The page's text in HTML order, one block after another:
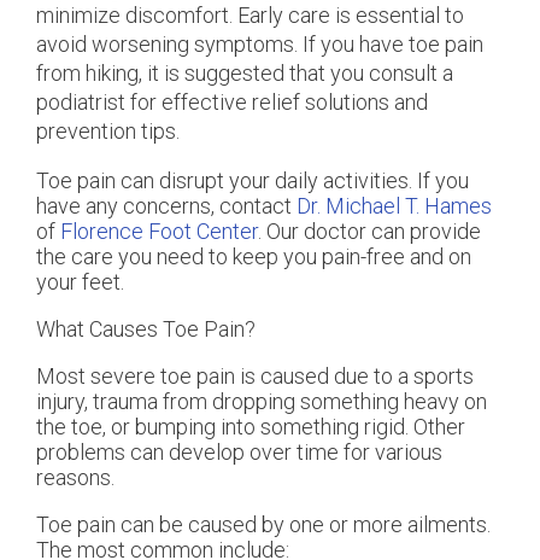
minimize discomfort. Early care is essential to
avoid worsening symptoms. If you have toe pain
from hiking, it is suggested that you consult a
podiatrist for effective relief solutions and
prevention tips.
Toe pain can disrupt your daily activities. If you
have any concerns, contact Dr. Michael T. Hames
of Florence Foot Center. Our doctor can provide
the care you need to keep you pain-free and on
your feet.
What Causes Toe Pain?
Most severe toe pain is caused due to a sports
injury, trauma from dropping something heavy on
the toe, or bumping into something rigid. Other
problems can develop over time for various
reasons.
Toe pain can be caused by one or more ailments.
The most common include: